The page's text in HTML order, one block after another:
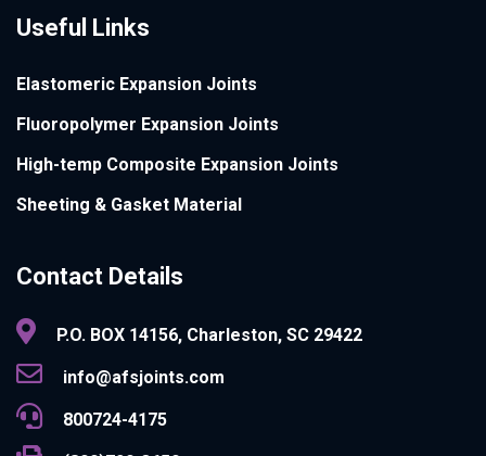
Useful Links
Elastomeric Expansion Joints
Fluoropolymer Expansion Joints
High-temp Composite Expansion Joints
Sheeting & Gasket Material
Contact Details
P.O. BOX 14156, Charleston, SC 29422
info@afsjoints.com
800724-4175